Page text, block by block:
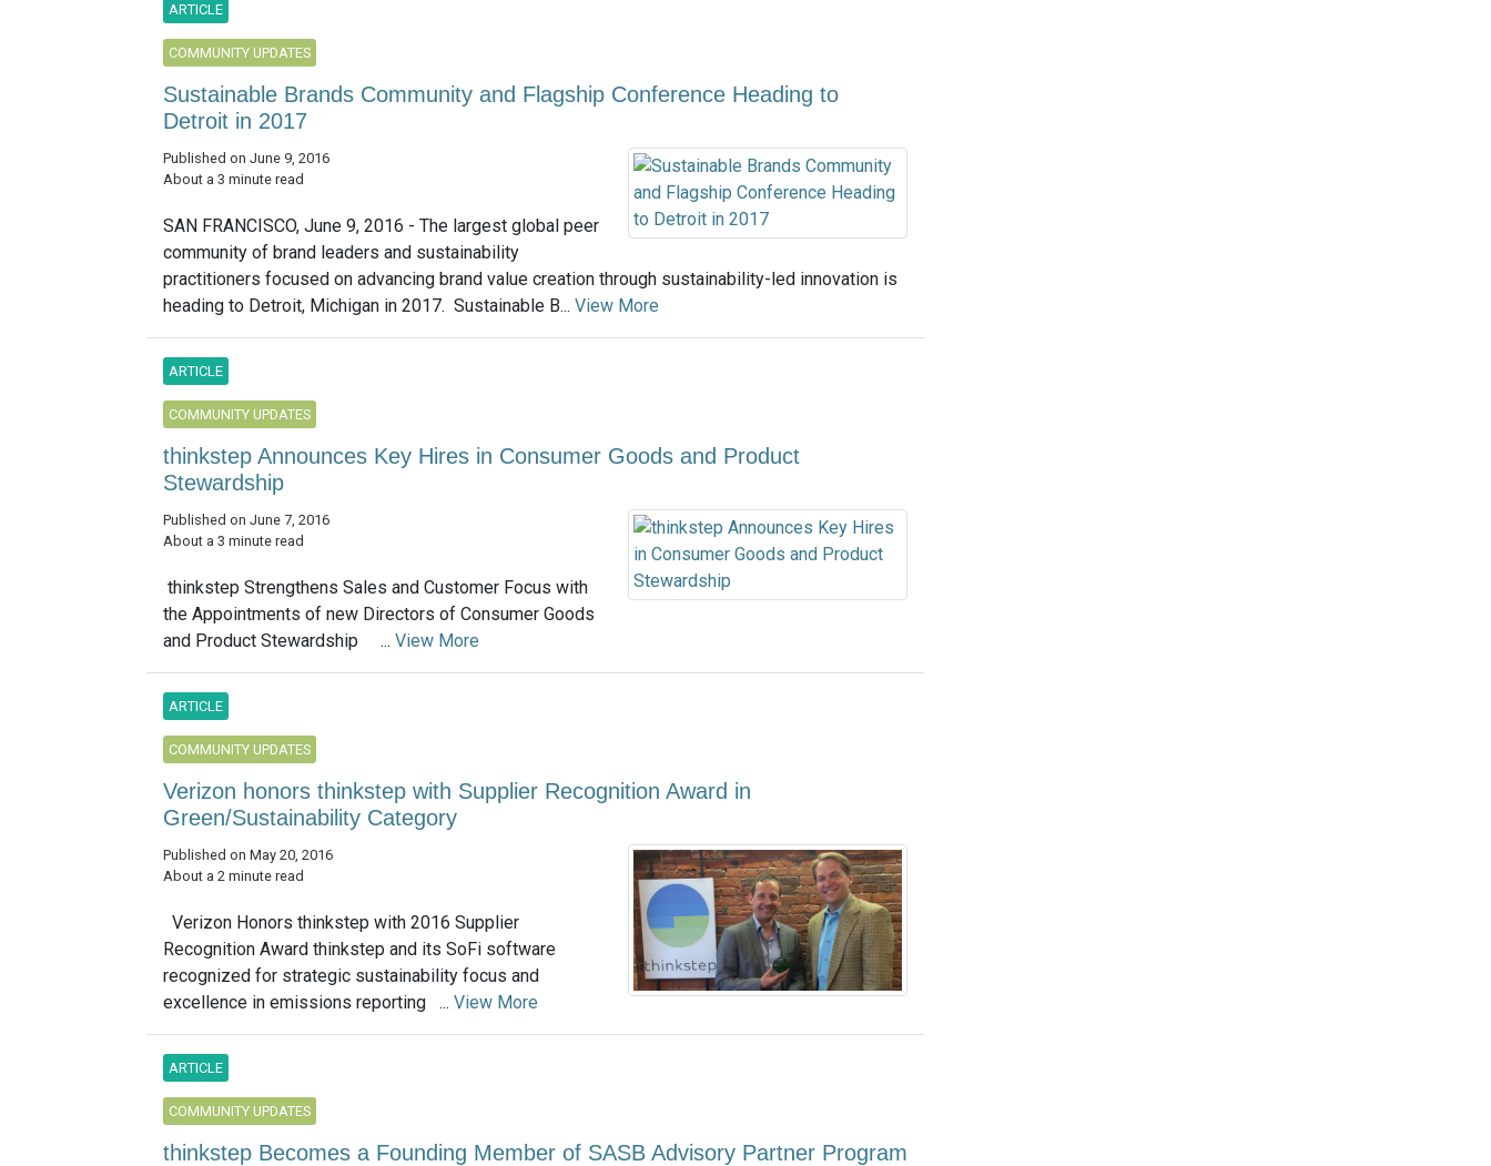
ARTICLE
COMMUNITY UPDATES
Sustainable Brands Community and Flagship Conference Heading to
Detroit in 2017
Published on June 9, 2016
About a 3 minute read
SAN FRANCISCO, June 9, 2016 - The largest global peer
community of brand leaders and sustainability
practitioners focused on advancing brand value creation through sustainability-led innovation is
heading to Detroit, Michigan in 2017. Sustainable B... View More
ARTICLE
COMMUNITY UPDATES
thinkstep Announces Key Hires in Consumer Goods and Product
Stewardship
Published on June 7, 2016
About a 3 minute read
thinkstep Strengthens Sales and Customer Focus with
the Appointments of new Directors of Consumer Goods
and Product Stewardship ... View More
ARTICLE
COMMUNITY UPDATES
Verizon honors thinkstep with Supplier Recognition Award in
Green/Sustainability Category
Published on May 20, 2016
About a 2 minute read
Verizon Honors thinkstep with 2016 Supplier
Recognition Award thinkstep and its SoFi software
recognized for strategic sustainability focus and
excellence in emissions reporting ... View More
ARTICLE
COMMUNITY UPDATES
thinkstep Becomes a Founding Member of SASB Advisory Partner Program